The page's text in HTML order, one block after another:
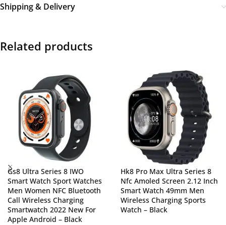
Shipping & Delivery
Related products
Gs8 Ultra Series 8 IWO
Smart Watch Sport Watches
Men Women NFC Bluetooth
Call Wireless Charging
Smartwatch 2022 New For
Apple Android – Black
Hk8 Pro Max Ultra Series 8
Nfc Amoled Screen 2.12 Inch
Smart Watch 49mm Men
Wireless Charging Sports
Watch – Black